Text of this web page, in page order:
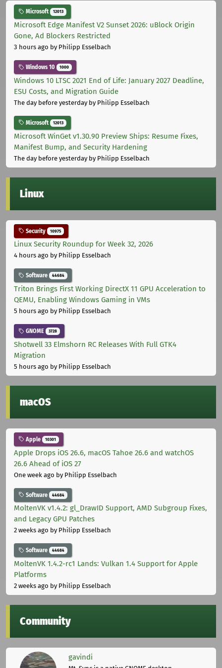
Microsoft 12013
Microsoft Edge Manifest V2 Sunset 2026: uBlock Origin
Gone, Ad Blockers Restricted
3 hours ago by Philipp Esselbach
Windows 10 1000
Windows 10 LTSC 2021 End of Life: January 2027 Deadline,
ESU Costs, and Migration Guide
The day before yesterdayby Philipp Esselbach
Microsoft 12013
Microsoft WinGet v1.30.90 Preview Ships: Resume Fixes,
Manifest Bump, and Security Hardening
The day before yesterdayby Philipp Esselbach
Linux
Security 10975
Linux Security Roundup for Week 32, 2026
4 hours ago by Philipp Esselbach
Software 44684
Triton Brings First Working DirectX 11 GPU Acceleration to
QEMU, Enabling Windows Gaming in VMs
5 hours ago by Philipp Esselbach
GNOME 3728
Shotwell 33 Elmshorn RC Releases With Full GTK4
Migration
5 hours ago by Philipp Esselbach
macOS
Apple 10301
Apple Drops iOS 26.6, macOS Tahoe 26.6 and watchOS
26.6 Ahead of iOS 27
One week ago by Philipp Esselbach
Software 44684
MoltenVK v1.4.2: gl_DrawID Support, AMD Subgroup Fixes,
and Legacy GPU Patches
2 weeks ago by Philipp Esselbach
Software 44684
MoltenVK 1.4.2-rc1 Lands: Vulkan 1.4 Support for Apple
Platforms
2 weeks ago by Philipp Esselbach
Community
gavindi